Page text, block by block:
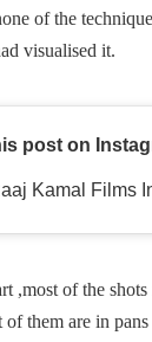
of the
visualised it.
post on
,most of the
them are in